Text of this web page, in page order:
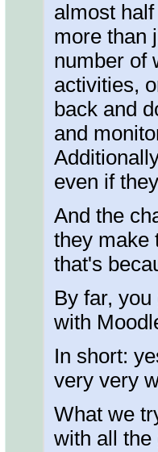
almost
more than
number of
activities,
back and
and
even if
And the
they make
that's
By far,
with
In short:
very very
What we
with all